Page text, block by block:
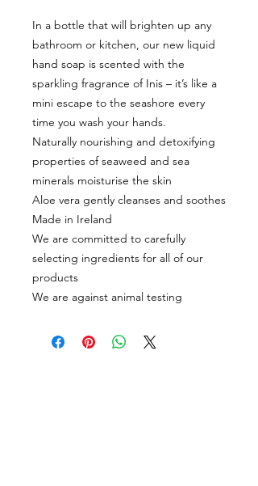
In a bottle that will brighten up any
bathroom or kitchen, our new liquid
hand soap is scented with the
sparkling fragrance of Inis – it’s like a
mini escape to the seashore every
time you wash your hands.
Naturally nourishing and detoxifying
properties of seaweed and sea
minerals moisturise the skin
Aloe vera gently cleanses and soothes
Made in Ireland
We are committed to carefully
selecting ingredients for all of our
products
We are against animal testing